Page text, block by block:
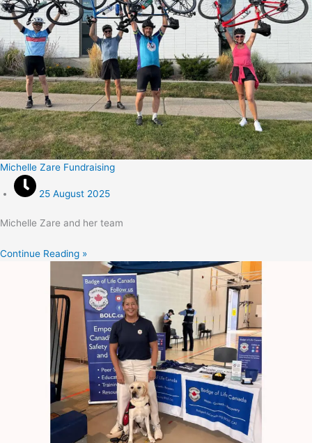
Michelle Zare Fundraising
25 August 2025
Michelle Zare and her team
Continue Reading »